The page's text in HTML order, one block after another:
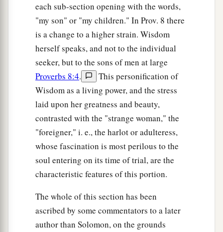
each sub-section opening with the words,
"my son" or "my children." In Prov. 8 there
is a change to a higher strain. Wisdom
herself speaks, and not to the individual
seeker, but to the sons of men at large
Proverbs 8:4.
This personification of
Wisdom as a living power, and the stress
laid upon her greatness and beauty,
contrasted with the "strange woman," the
"foreigner," i. e., the harlot or adulteress,
whose fascination is most perilous to the
soul entering on its time of trial, are the
characteristic features of this portion.
The whole of this section has been
ascribed by some commentators to a later
author than Solomon, on the grounds